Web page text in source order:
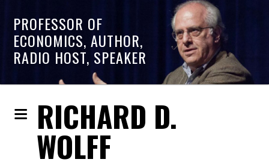
PROFESSOR OF
ECONOMICS, AUTHOR,
RADIO HOST, SPEAKER
RICHARD D.
WOLFF